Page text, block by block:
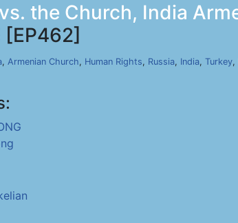
the Church, India
[EP462]
, Armenian Church, Human Rights, Russia, India, Turkey,